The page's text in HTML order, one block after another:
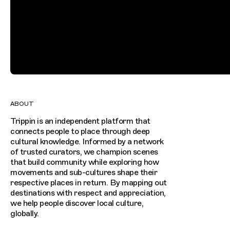
ABOUT
Trippin is an independent platform that
connects people to place through deep
cultural knowledge. Informed by a network
of trusted curators, we champion scenes
that build community while exploring how
movements and sub-cultures shape their
respective places in return. By mapping out
destinations with respect and appreciation,
we help people discover local culture,
globally.